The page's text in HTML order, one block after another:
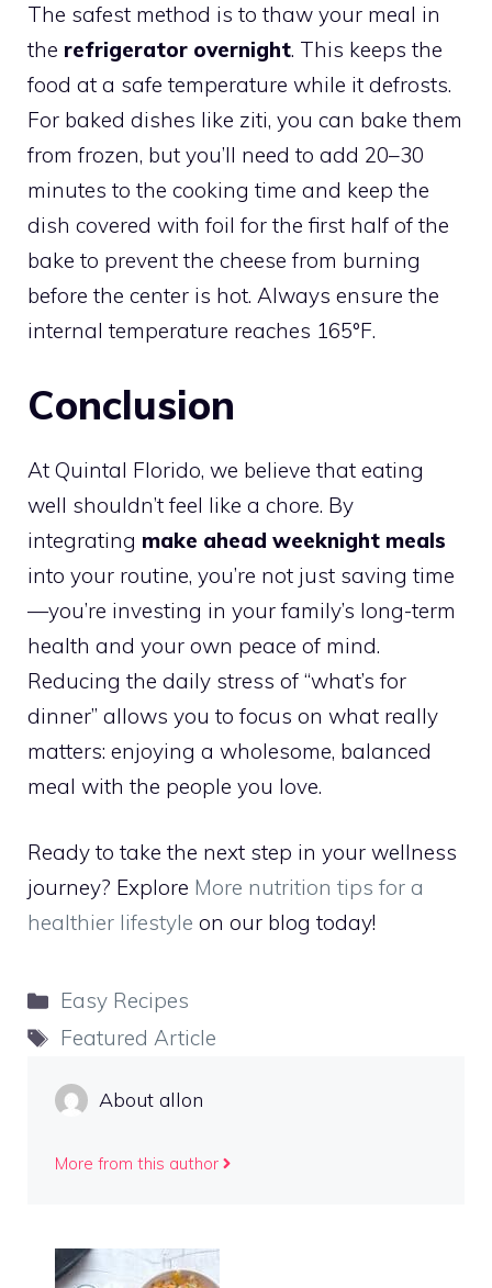
The safest method is to thaw your meal in
the refrigerator overnight. This keeps the
food at a safe temperature while it defrosts.
For baked dishes like ziti, you can bake them
from frozen, but you’ll need to add 20–30
minutes to the cooking time and keep the
dish covered with foil for the first half of the
bake to prevent the cheese from burning
before the center is hot. Always ensure the
internal temperature reaches 165°F.
Conclusion
At Quintal Florido, we believe that eating
well shouldn’t feel like a chore. By
integrating make ahead weeknight meals
into your routine, you’re not just saving time
—you’re investing in your family’s long-term
health and your own peace of mind.
Reducing the daily stress of “what’s for
dinner” allows you to focus on what really
matters: enjoying a wholesome, balanced
meal with the people you love.
Ready to take the next step in your wellness
journey? Explore More nutrition tips for a
healthier lifestyle on our blog today!
Categories
Easy Recipes
Tags
Featured Article
About allon
More from this author